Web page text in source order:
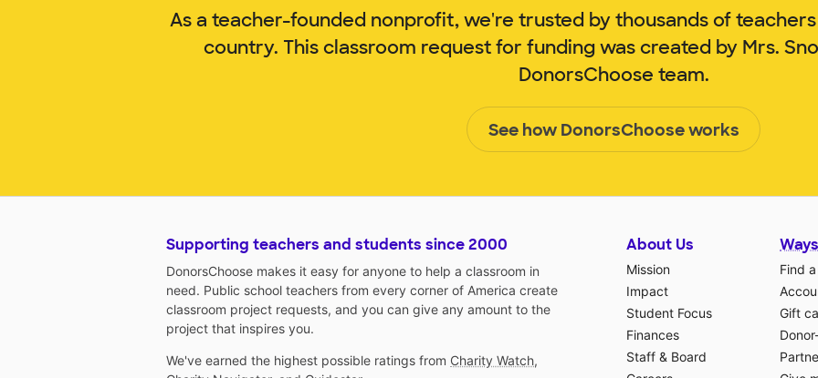
As a teacher-founded nonprofit, we're trusted by thousands of
country. This classroom request for funding was created by Mrs.
DonorsChoose team.
See how DonorsChoose works
Supporting teachers and students since 2000
DonorsChoose makes it easy for anyone to help a classroom in
need. Public school teachers from every corner of America create
classroom project requests, and you can give any amount to the
project that inspires you.
We've earned the highest possible ratings from Charity Watch,
About Us
Mission
Impact
Student Focus
Finances
Staff & Board
Find
Gift